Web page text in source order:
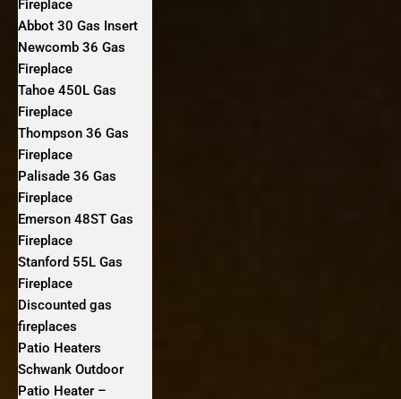
Fireplace
Abbot 30 Gas Insert
Newcomb 36 Gas
Fireplace
Tahoe 450L Gas
Fireplace
Thompson 36 Gas
Fireplace
Palisade 36 Gas
Fireplace
Emerson 48ST Gas
Fireplace
Stanford 55L Gas
Fireplace
Discounted gas
fireplaces
Patio Heaters
Schwank Outdoor
Patio Heater –